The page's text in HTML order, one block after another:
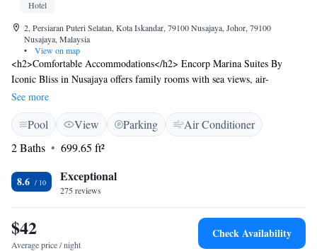
Hotel
2, Persiaran Puteri Selatan, Kota Iskandar, 79100 Nusajaya, Johor, 79100
Nusajaya, Malaysia
•
View on map
<h2>Comfortable Accommodations</h2> Encorp Marina Suites By
Iconic Bliss in Nusajaya offers family rooms with sea views, air-
conditioning, and balconies. Each room includes a kitchenette, private
bathroom, and free WiFi. <h2>Leisure Facilities</h2> Guests can enjoy
a swimming pool with a view, waterpark, and terrace. Free on-site
private parking is available. <h2>Convenient Location</h2> Situated 34
km from Senai International Airport and close to attractions such as
Singapore Zoo and Night Safari. Free toiletries and a work desk enhance
the stay. <h2>Guest Satisfaction</h2> Highly rated for room cleanliness,
See more
Pool View Parking
Air Conditioner
2 Baths
699.65 ft²
8.6 Exceptional
275 reviews
$42
Average price / night
Check Availability